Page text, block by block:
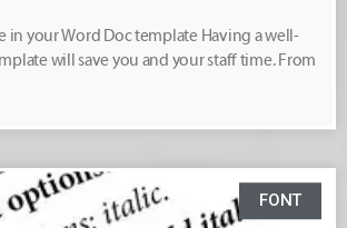
in your Word Doc template Having a well-
will save you and your staff time. From
FONT